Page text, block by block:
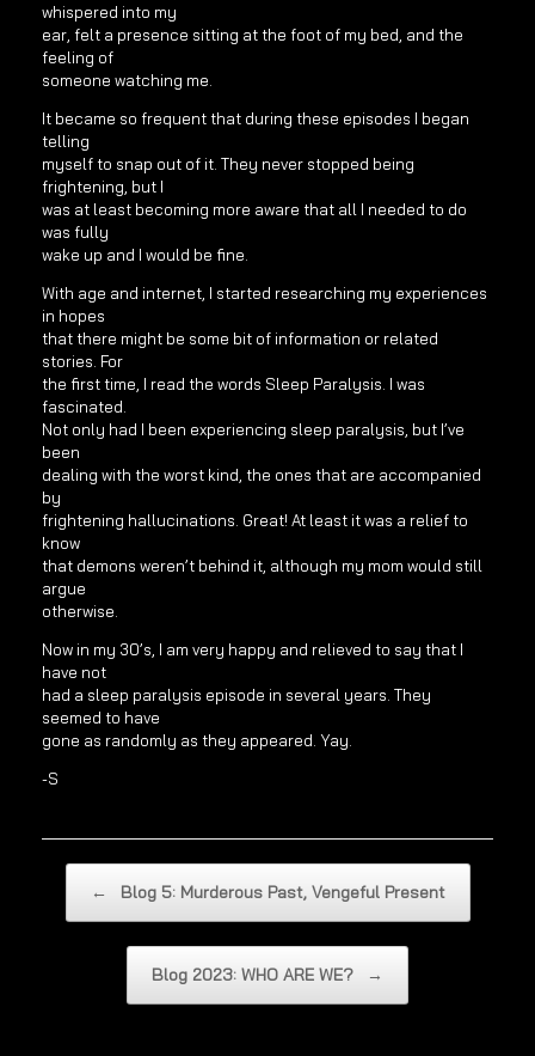
whispered into my
ear, felt a presence sitting at the foot of my bed, and the
feeling of
someone watching me.
It became so frequent that during these episodes I began
telling
myself to snap out of it. They never stopped being
frightening, but I
was at least becoming more aware that all I needed to do
was fully
wake up and I would be fine.
With age and internet, I started researching my experiences
in hopes
that there might be some bit of information or related
stories. For
the first time, I read the words Sleep Paralysis. I was
fascinated.
Not only had I been experiencing sleep paralysis, but I’ve
been
dealing with the worst kind, the ones that are accompanied
by
frightening hallucinations. Great! At least it was a relief to
know
that demons weren’t behind it, although my mom would still
argue
otherwise.
Now in my 30’s, I am very happy and relieved to say that I
have not
had a sleep paralysis episode in several years. They
seemed to have
gone as randomly as they appeared. Yay.
-S
← Blog 5: Murderous Past, Vengeful Present
Blog 2023: WHO ARE WE? →